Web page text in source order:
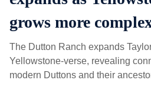
grows more
The Dutton Ranch expands
Yellowstone-verse, revealing
modern Duttons and their